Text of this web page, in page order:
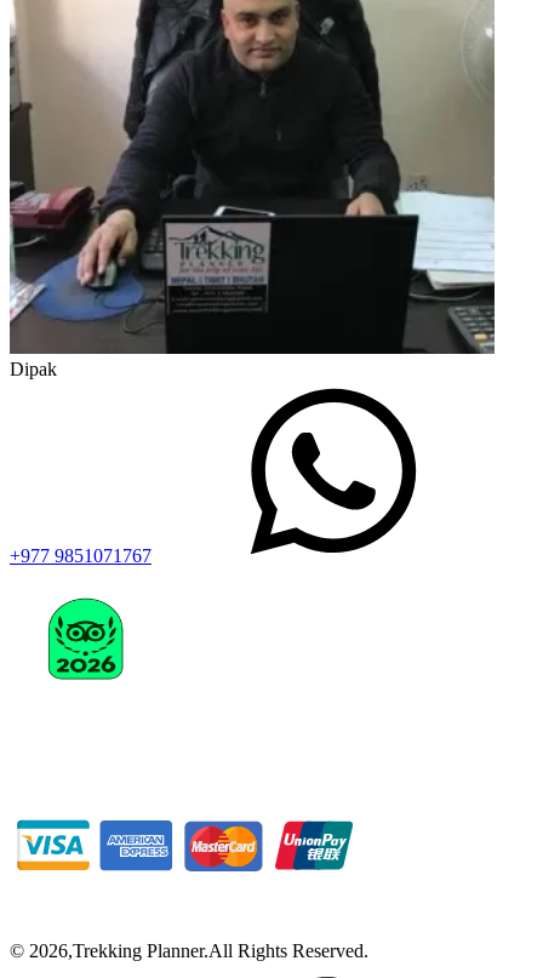
Dipak
+977 9851071767
© 2026,Trekking Planner.All Rights Reserved.